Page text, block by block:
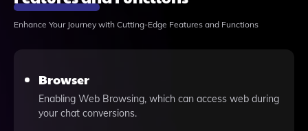
Enhance Your Journey with Cutting-Edge Features and Functions
Browser
Enabling Web Browsing, which can access web during
your chat conversions.